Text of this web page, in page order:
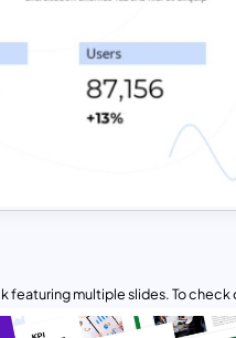
featuring multiple slides. To check